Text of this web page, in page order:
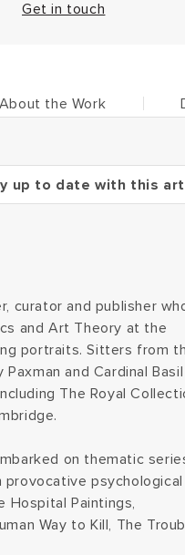
Get in touch
About the Work
up to date with this
curator and publisher
and Art Theory at the
portraits. Sitters from
and Cardinal Basil
The Royal
on thematic
psychological
Hospital Paintings,
Way to Kill, The